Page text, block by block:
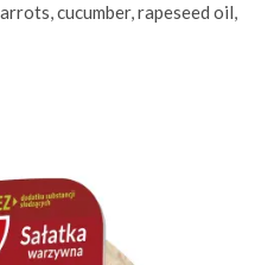
cucumber, rapeseed oil,